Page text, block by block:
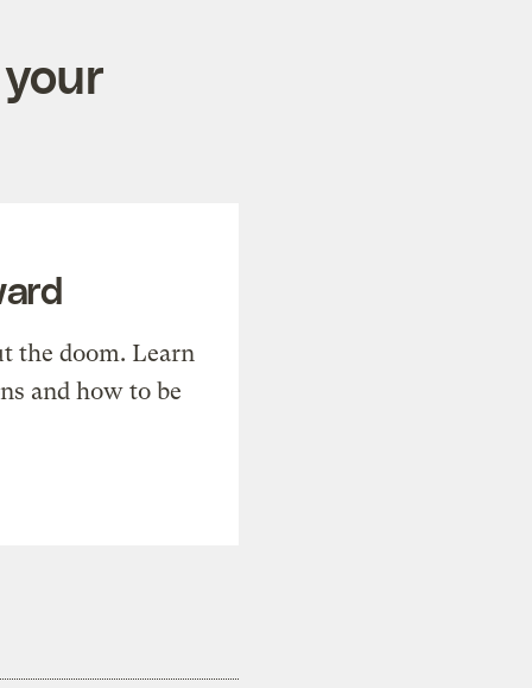
the doom. Learn
and how to be